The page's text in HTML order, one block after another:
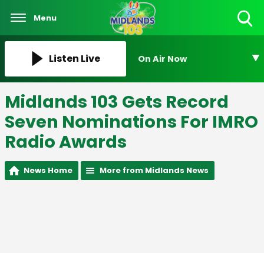
Menu
Listen Live On Air Now
Midlands 103 Gets Record
Seven Nominations For IMRO
Radio Awards
News Home More from Midlands News